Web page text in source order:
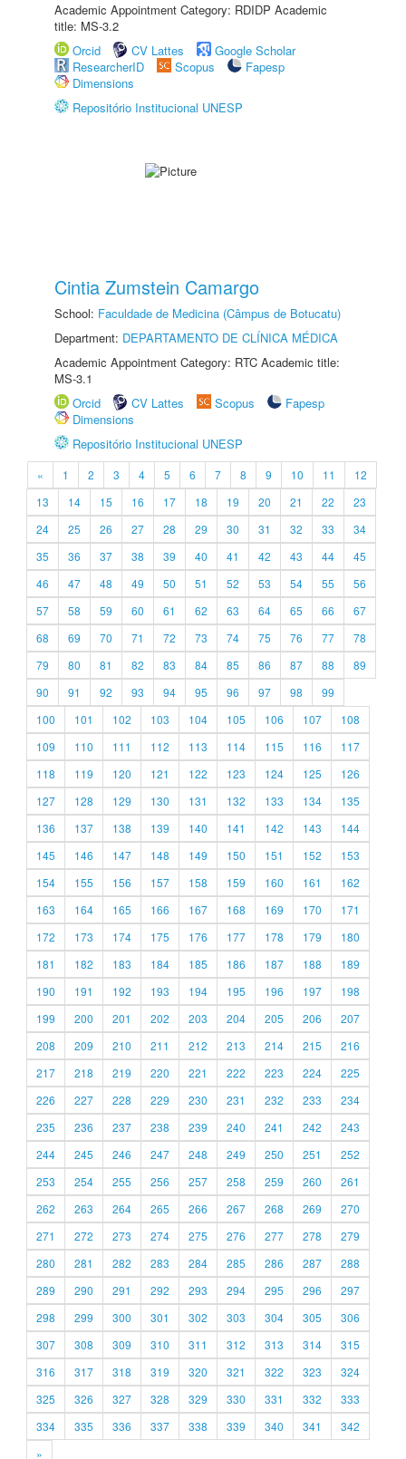
Academic Appointment Category: RDIDP Academic
title: MS-3.2
Orcid
CV Lattes
Google Scholar
ResearcherID
Scopus
Fapesp
Dimensions
Repositório Institucional UNESP
Cintia Zumstein Camargo
School: Faculdade de Medicina (Câmpus de Botucatu)
Department: DEPARTAMENTO DE CLÍNICA MÉDICA
Academic Appointment Category: RTC Academic title:
MS-3.1
Orcid
CV Lattes Scopus
Fapesp
Dimensions
Repositório Institucional UNESP
« 1 2 3 4 5 6 7 8 9 10 11
12
13
14 15 16 17 18 19 20 21 22
23
24
25 26 27 28 29 30 31 32 33
34
35
36 37 38 39 40 41 42 43 44
45
46
47 48 49 50 51 52 53 54 55
56
57
58 59 60 61 62 63 64 65 66
67
68
69 70 71 72 73 74 75 76 77
78
79
80 81 82 83 84 85 86 87 88
89
90
91 92 93 94 95 96 97 98
99
100
101 102 103 104 105 106 107
108
109
110 111 112 113 114 115 116
117
118
119 120 121 122 123 124 125
126
127
128 129 130 131 132 133 134
135
136
137 138 139 140 141 142 143
144
145
146 147 148 149 150 151 152
153
154
155 156 157 158 159 160 161
162
163
164 165 166 167 168 169 170
171
172
173 174 175 176 177 178 179
180
181
182 183 184 185 186 187 188
189
190
191 192 193 194 195 196 197
198
199
200 201 202 203 204 205 206
207
208
209 210 211 212 213 214 215
216
217
218 219 220 221 222 223 224
225
226
227 228 229 230 231 232 233
234
235
236 237 238 239 240 241 242
243
244
245 246 247 248 249 250 251
252
253
254 255 256 257 258 259 260
261
262
263 264 265 266 267 268 269
270
271
272 273 274 275 276 277 278
279
280
281 282 283 284 285 286 287
288
289
290 291 292 293 294 295 296
297
298
299 300 301 302 303 304 305
306
307
308 309 310 311 312 313 314
315
316
317 318 319 320 321 322 323
324
325
326 327 328 329 330 331 332
333
334
335 336 337 338 339 340 341
342
»